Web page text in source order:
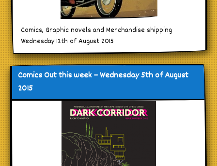
Comics, Graphic novels and Merchandise shipping
Wednesday 12th of August 2015
Comics Out this week – Wednesday 5th of August
2015